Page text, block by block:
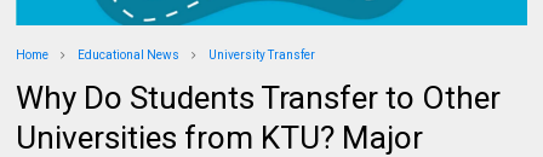
Home Educational News University Transfer
Why Do Students Transfer to Other
Universities from KTU? Major